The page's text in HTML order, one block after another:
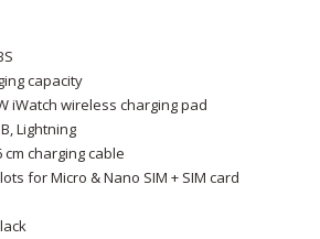
capacity
iWatch wireless charging pad
Lightning
cm charging cable
for Micro & Nano SIM + SIM card